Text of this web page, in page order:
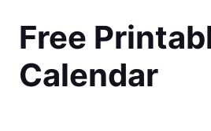
contentFree
Calendar